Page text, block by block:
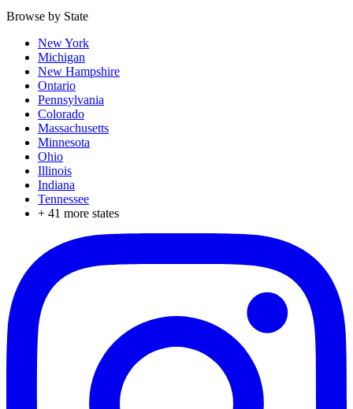
Browse by State
New York
Michigan
New Hampshire
Ontario
Pennsylvania
Colorado
Massachusetts
Minnesota
Ohio
Illinois
Indiana
Tennessee
+ 41 more states